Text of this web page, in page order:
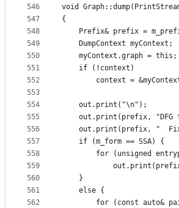
546
547
548
549
550
551
552
553
554
555
556
557
558
559
560
561
562
void
{
Prefix& prefix =
    DumpContext myContext;
    myContext.graph = this;
    if (!context)
context =
    out.print("\n");
out.print(prefix, "DFG
out.print(prefix, "
    if (m_form == SSA) {
for (unsigned
    }
    else {
for (const auto&